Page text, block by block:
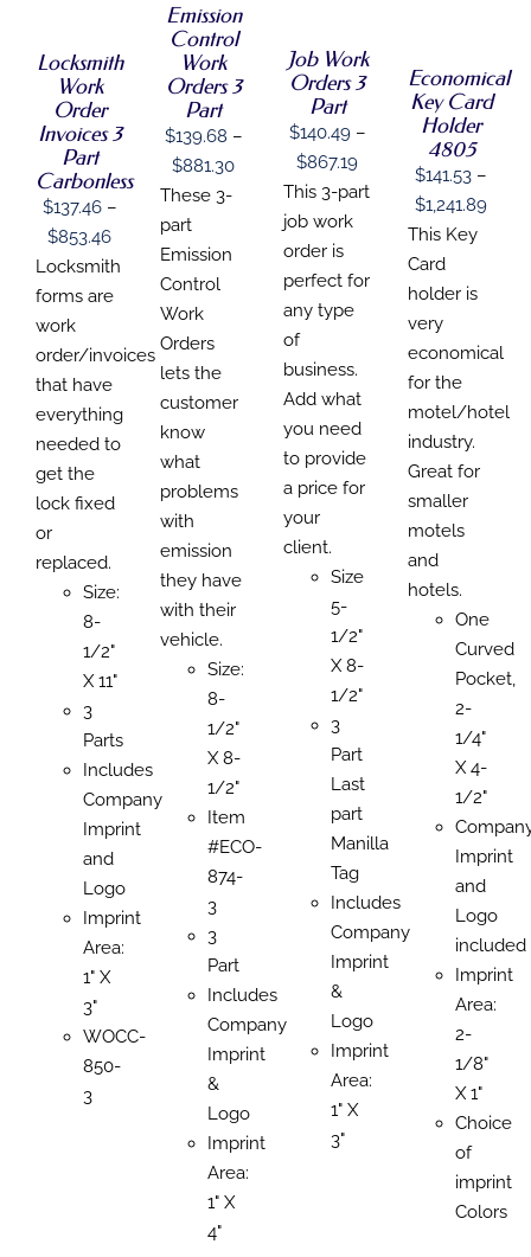
MULTIPLE
VARIANTS.
THE
OPTIONS
MAY
BE
CHOSEN
ON
THE
PRODUCT
PAGE
Locksmith
Work
Order
Invoices 3
Part
Carbonless
$137.46 –
$853.46Price
range:
$137.46
through
$853.46
Locksmith
forms are
work
order/invoices
that have
everything
needed to
get the
lock fixed
or
replaced.
Size:
8-
1/2"
X 11"
3
Parts
Includes
Company
Imprint
and
Logo
Imprint
Area:
1" X
3"
WOCC-
850-
3
HAS
MULTIPLE
VARIANTS.
THE
OPTIONS
MAY
BE
CHOSEN
THE
PRODUCT
PAGE
Emission
Control
Work
Orders 3
Part
$139.68 –
$881.30Price
$139.68
through
$881.30
These 3-
part
Emission
Control
Work
Orders
lets the
customer
know
what
problems
with
emission
they have
with their
vehicle.
Size:
8-
1/2"
X 8-
1/2"
Item
#ECO-
874-
3
3
Part
Includes
Company
Imprint
&
Logo
Imprint
Area:
1" X
4"
MULTIPLE
VARIANTS.
THE
OPTIONS
MAY
BE
CHOSEN
ON
THE
PRODUCT
PAGE
Job Work
Orders 3
Part
$140.49 –
$867.19Price
range:
$867.19
This 3-part
job work
order is
perfect for
any type
of
business.
Add what
you need
to provide
a price for
your
client.
Size
5-
1/2"
X 8-
1/2"
3
Part
Last
part
Manilla
Tag
Includes
Company
Imprint
&
Logo
Imprint
Area:
1" X
3"
MULTIPLE
VARIANTS.
THE
OPTIONS
MAY
BE
CHOSEN
ON
THE
PRODUCT
Economical
Key Card
Holder
4805
$141.53 –
$1,241.89Price
This Key
Card
holder is
very
economical
for the
motel/hotel
industry.
Great for
smaller
motels
and
hotels.
One
Curved
Pocket,
2-
1/4"
X 4-
1/2"
Imprint
and
Logo
included
Imprint
Area:
2-
1/8"
X 1"
Choice
of
imprint
Colors